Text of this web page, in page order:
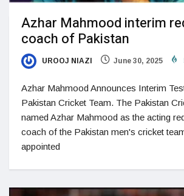
Azhar Mahmood interim
coach of Pakistan
UROOJ NIAZI June 30, 2025
Azhar Mahmood Announces Interim
Pakistan Cricket Team. The Pakistan
named Azhar Mahmood as the acting
coach of the Pakistan men's cricket
appointed